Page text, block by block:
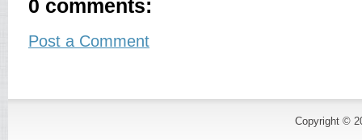
0 comments:
Post a Comment
Copyright ©